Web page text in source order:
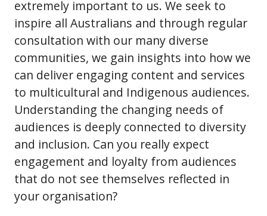
extremely important to us. We seek to
inspire all Australians and through regular
consultation with our many diverse
communities, we gain insights into how we
can deliver engaging content and services
to multicultural and Indigenous audiences.
Understanding the changing needs of
audiences is deeply connected to diversity
and inclusion. Can you really expect
engagement and loyalty from audiences
that do not see themselves reflected in
your organisation?